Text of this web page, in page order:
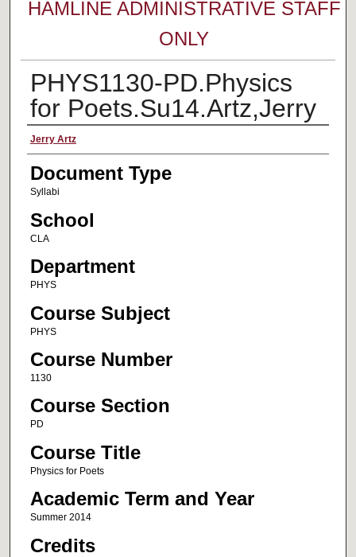
HAMLINE ADMINISTRATIVE STAFF
ONLY
PHYS1130-PD.Physics
for Poets.Su14.Artz,Jerry
Faculty Name
Jerry Artz
Document Type
Syllabi
School
CLA
Department
PHYS
Course Subject
PHYS
Course Number
1130
Course Section
PD
Course Title
Physics for Poets
Academic Term and Year
Summer 2014
Credits